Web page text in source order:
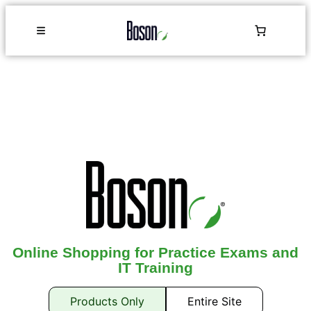
Online Shopping for Practice Exams and
IT Training
Products Only Entire Site